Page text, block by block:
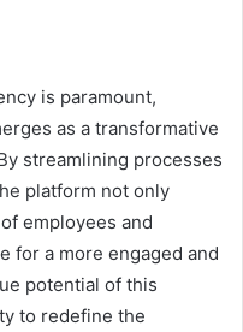
is paramount,
as a transformative
streamlining processes
platform not only
employees and
for a more engaged and
potential of this
to redefine the